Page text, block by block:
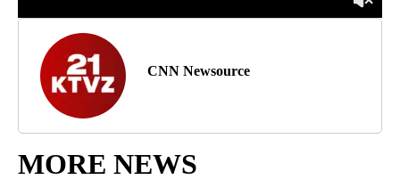
CNN Newsource
MORE NEWS